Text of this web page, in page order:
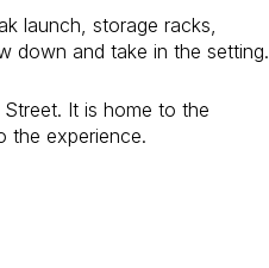
launch, storage racks,
down and take in the setting.
It is home to the
the experience.